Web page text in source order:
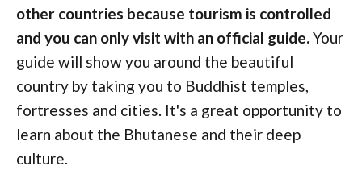
other countries because tourism is controlled
and you can only visit with an official guide.Your
guide will show you around the beautiful
country by taking you to Buddhist temples,
fortresses and cities. It's a great opportunity to
learn about the Bhutanese and their deep
culture.